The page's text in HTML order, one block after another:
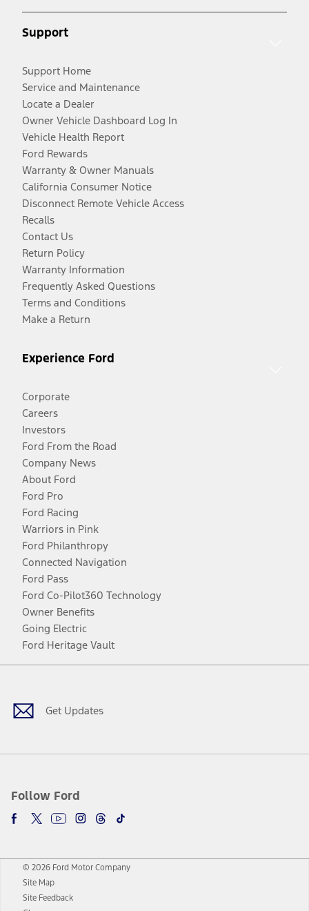
Support
Support Home
Service and Maintenance
Locate a Dealer
Owner Vehicle Dashboard Log In
Vehicle Health Report
Ford Rewards
Warranty & Owner Manuals
California Consumer Notice
Disconnect Remote Vehicle Access
Recalls
Contact Us
Return Policy
Warranty Information
Frequently Asked Questions
Terms and Conditions
Make a Return
Experience Ford
Corporate
Careers
Investors
Ford From the Road
Company News
About Ford
Ford Pro
Ford Racing
Warriors in Pink
Ford Philanthropy
Connected Navigation
Ford Pass
Ford Co-Pilot360 Technology
Owner Benefits
Going Electric
Ford Heritage Vault
Get Updates
Follow Ford
Facebook
TwitterYoutubeInstagram
Threads
TikTok
© 2026 Ford Motor Company
Site Map
Site Feedback